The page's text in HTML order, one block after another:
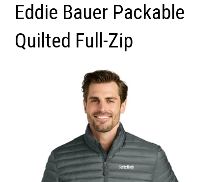
Eddie Bauer Packable
Quilted Full-Zip